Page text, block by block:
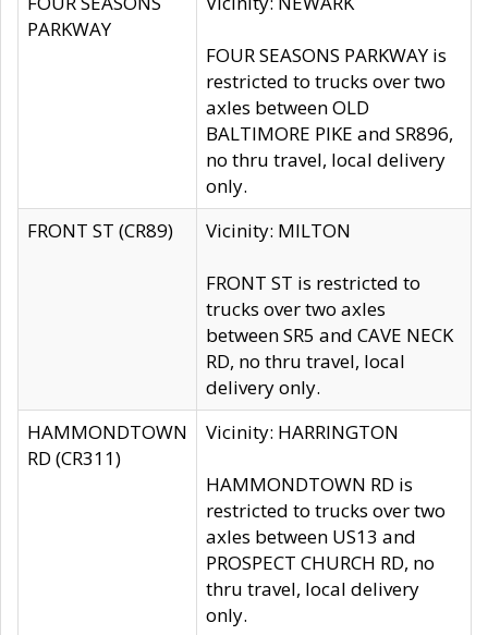
PARKWAY
FOUR SEASONS PARKWAY is
restricted to trucks over two
axles between OLD
BALTIMORE PIKE and SR896,
no thru travel, local delivery
only.
FRONT ST (CR89)
Vicinity: MILTON
FRONT ST is restricted to
trucks over two axles
between SR5 and CAVE NECK
RD, no thru travel, local
delivery only.
HAMMONDTOWN
RD (CR311)
Vicinity: HARRINGTON
HAMMONDTOWN RD is
restricted to trucks over two
axles between US13 and
PROSPECT CHURCH RD, no
thru travel, local delivery
only.